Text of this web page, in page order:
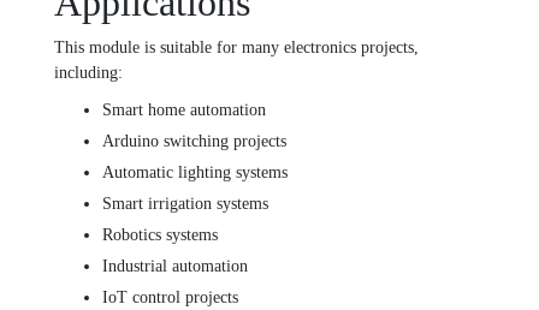
This module is suitable for many electronics projects,
including:
Smart home automation
Arduino switching projects
Automatic lighting systems
Smart irrigation systems
Robotics systems
Industrial automation
IoT control projects